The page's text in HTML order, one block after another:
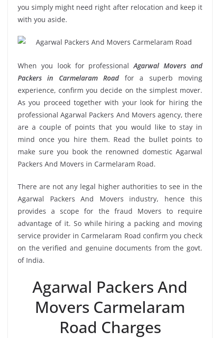
you simply might need right after relocation and keep it
with you aside.
When you look for professionalAgarwal Movers and
Packers in Carmelaram Roadfor a superb moving
experience, confirm you decide on the simplest mover.
As you proceed together with your look for hiring the
professional Agarwal Packers And Movers agency, there
are a couple of points that you would like to stay in
mind once you hire them. Read the bullet points to
make sure you book the renowned domestic Agarwal
Packers And Movers in Carmelaram Road.
There are not any legal higher authorities to see in the
Agarwal Packers And Movers industry, hence this
provides a scope for the fraud Movers to require
advantage of it. So while hiring a packing and moving
service provider in Carmelaram Road confirm you check
on the verified and genuine documents from the govt.
of India.
Agarwal Packers And
Movers Carmelaram
Road Charges